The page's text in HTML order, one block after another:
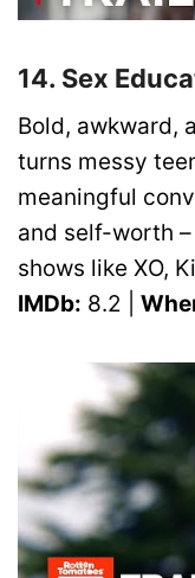
14. Sex
Bold, awkward,
turns messy
meaningful
and self-worth
shows like XO,
IMDb: 8.2 |